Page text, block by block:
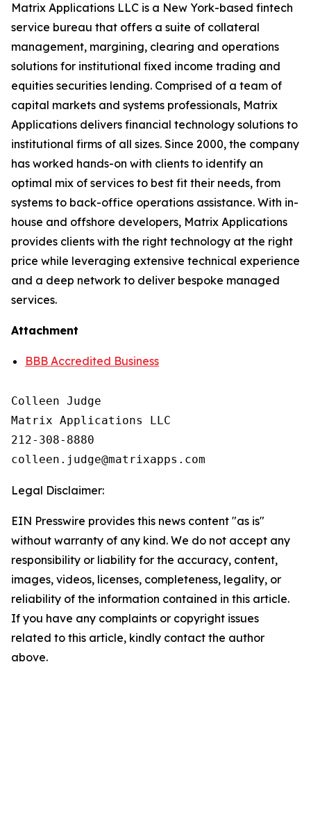
Matrix Applications LLC is a New York-based fintech
service bureau that offers a suite of collateral
management, margining, clearing and operations
solutions for institutional fixed income trading and
equities securities lending. Comprised of a team of
capital markets and systems professionals, Matrix
Applications delivers financial technology solutions to
institutional firms of all sizes. Since 2000, the company
has worked hands-on with clients to identify an
optimal mix of services to best fit their needs, from
systems to back-office operations assistance. With in-
house and offshore developers, Matrix Applications
provides clients with the right technology at the right
price while leveraging extensive technical experience
and a deep network to deliver bespoke managed
services.
Attachment
BBB Accredited Business
Colleen Judge
Matrix Applications LLC
212-308-8880
Legal Disclaimer:
EIN Presswire provides this news content "as is"
without warranty of any kind. We do not accept any
responsibility or liability for the accuracy, content,
images, videos, licenses, completeness, legality, or
reliability of the information contained in this article.
If you have any complaints or copyright issues
related to this article, kindly contact the author
above.